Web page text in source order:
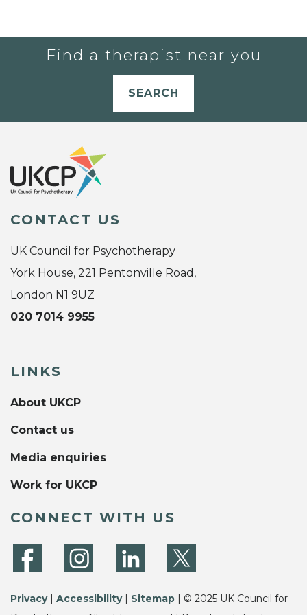
Find a therapist near you
SEARCH
CONTACT US
UK Council for Psychotherapy
York House, 221 Pentonville Road,
London N1 9UZ
020 7014 9955
LINKS
About UKCP
Contact us
Media enquiries
Work for UKCP
CONNECT WITH US
Privacy| Accessibility| Sitemap | © 2025 UK Council for